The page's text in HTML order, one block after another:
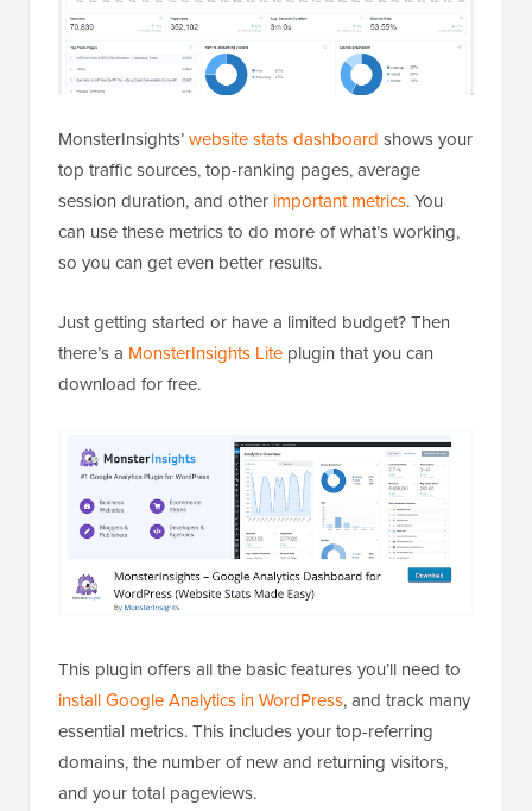
MonsterInsights’website stats dashboard shows your
top traffic sources, top-ranking pages, average
session duration, and other important metrics. You
can use these metrics to do more of what’s working,
so you can get even better results.
Just getting started or have a limited budget? Then
there’s a MonsterInsights Lite plugin that you can
download for free.
This plugin offers all the basic features you’ll need to
install Google Analytics in WordPress, and track many
essential metrics. This includes your top-referring
domains, the number of new and returning visitors,
and your total pageviews.